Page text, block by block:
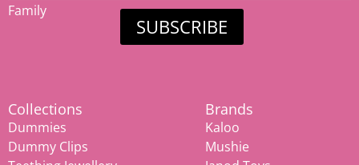
Family
SUBSCRIBE
Collections
Dummies
Dummy Clips
Brands
Kaloo
Mushie